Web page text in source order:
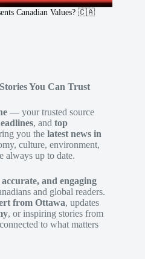
Canadian Values? 🇨🇦
You Can Trust
— your trusted source
, and top
you the latest news in
culture, environment,
always up to date.
and engaging
and global readers.
from Ottawa, updates
, or inspiring stories from
to what matters